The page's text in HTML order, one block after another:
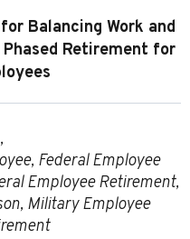
Balancing Work and
Retirement for
, Federal Employee
Employee Retirement,
, Military Employee